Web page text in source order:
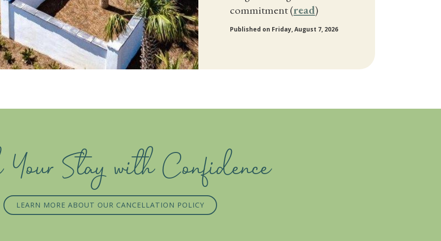
commitment (read)
Published on Friday, August 7, 2026
Stay with Confidence
LEARN MORE ABOUT OUR CANCELLATION POLICY